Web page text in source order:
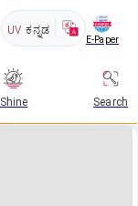
UV ಕನ್ನಡ
E-Paper
Shine Search